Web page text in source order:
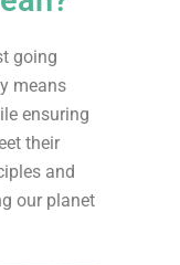
going
means
ensuring
their
and
our planet